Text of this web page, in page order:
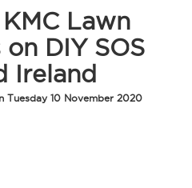
Lawn
DIY SOS
Ireland
Tuesday 10 November 2020